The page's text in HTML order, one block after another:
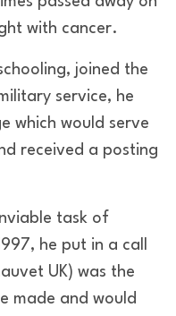
with cancer.
joined the
service, he
which would serve
received a posting
task of
he put in a call
UK) was the
made and would